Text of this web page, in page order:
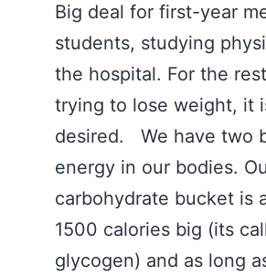
Big deal for first-year
students, studying
the hospital. For the
trying to lose weight, it
desired. We have two
energy in our bodies.
carbohydrate bucket is
1500 calories big (its
glycogen) and as long